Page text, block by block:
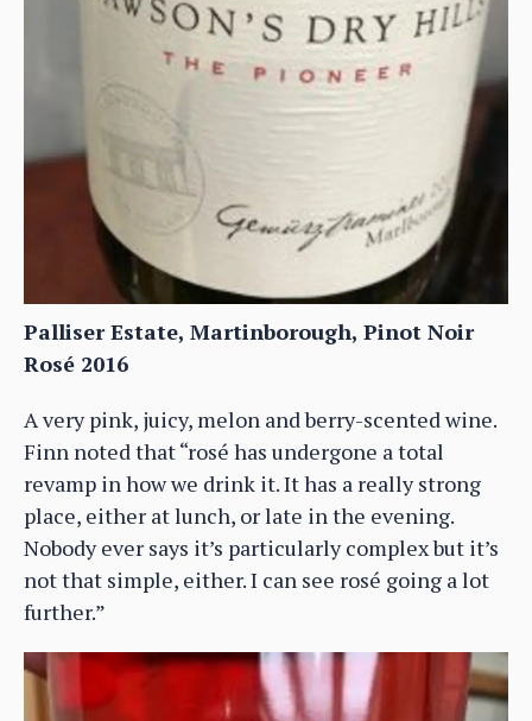
Palliser Estate, Martinborough, Pinot Noir
Rosé 2016
A very pink, juicy, melon and berry-scented wine.
Finn noted that “rosé has undergone a total
revamp in how we drink it. It has a really strong
place, either at lunch, or late in the evening.
Nobody ever says it’s particularly complex but it’s
not that simple, either. I can see rosé going a lot
further.”